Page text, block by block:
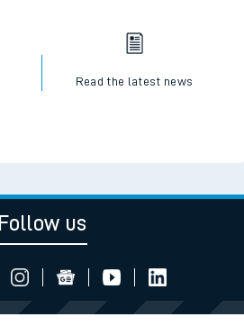
Read the latest news
Follow us